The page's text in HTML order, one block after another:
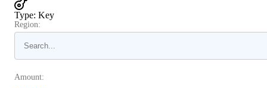
Type: Key
Region:
Amount: